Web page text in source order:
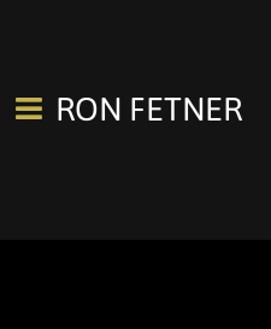
RON FETNER